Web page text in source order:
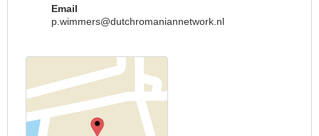
Email
p.wimmers@dutchromaniannetwork.nl